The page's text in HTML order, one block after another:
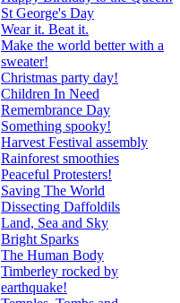
St George's Day
Wear it. Beat it.
Make the world better with a
sweater!
Christmas party day!
Children In Need
Remembrance Day
Something spooky!
Harvest Festival assembly
Rainforest smoothies
Peaceful Protesters!
Saving The World
Dissecting Daffoldils
Land, Sea and Sky
Bright Sparks
The Human Body
Timberley rocked by
earthquake!